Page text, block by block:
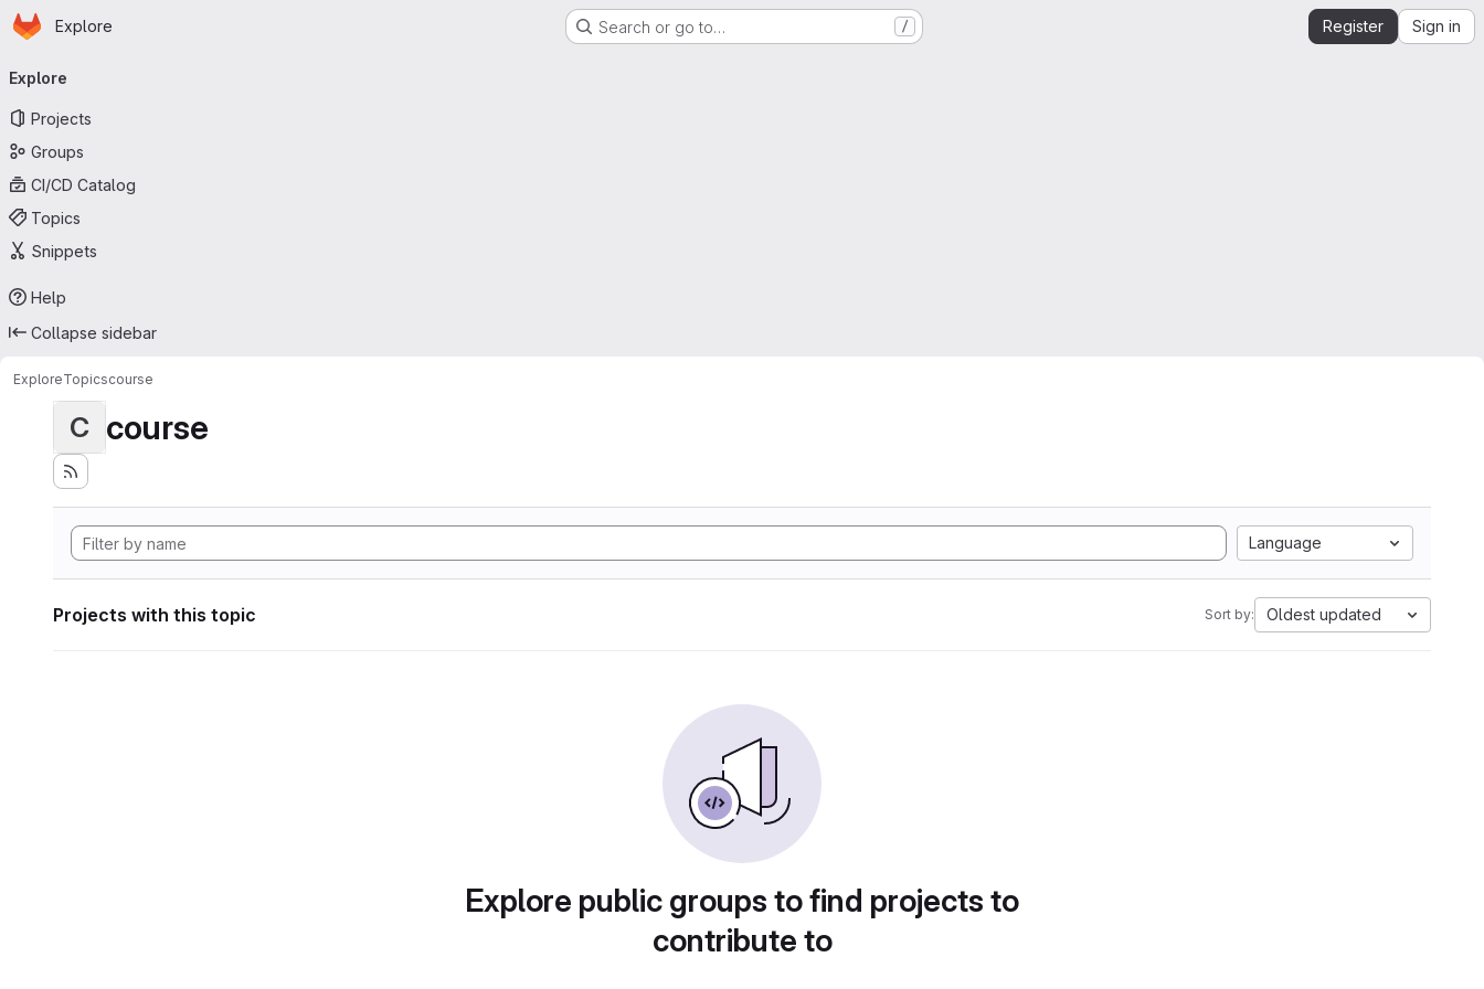
Skip to main content
Homepage
Explore Search or go to… / Register Sign in
navigation
Explore
Projects
Groups
CI/CD Catalog
Topics
Snippets
Help
Collapse sidebar
ExploreTopicscourse
C course
Language
Projects with this topic Sort by: Oldest updated
Explore public groups to find projects to
contribute to